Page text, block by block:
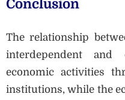
Conclusion
The relationship
interdependent and
economic activities
institutions, while the